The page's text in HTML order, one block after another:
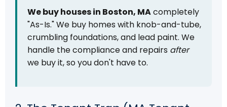
We buy houses in Boston, MAcompletely
"As-Is." We buy homes with knob-and-tube,
crumbling foundations, and lead paint. We
handle the compliance and repairs after
we buy it, so you don't have to.